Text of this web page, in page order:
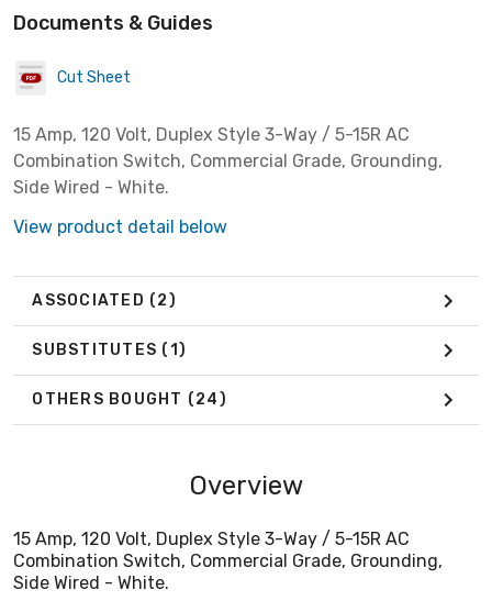
Documents & Guides
Cut Sheet
15 Amp, 120 Volt, Duplex Style 3-Way / 5-15R AC
Combination Switch, Commercial Grade, Grounding,
Side Wired - White.
View product detail below
ASSOCIATED (2)
SUBSTITUTES (1)
OTHERS BOUGHT (24)
Overview
15 Amp, 120 Volt, Duplex Style 3-Way / 5-15R AC
Combination Switch, Commercial Grade, Grounding,
Side Wired - White.